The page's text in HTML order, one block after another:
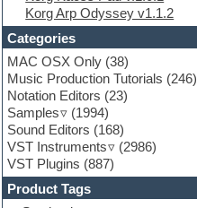
Fruityloops
Funk
Game sound design
Garritan
General MIDI kits
Guitar emulation
Guitar loops
Guitar processing
Guitar Strumming
HALion Instruments
Hands-up samples
Hardstyle
Korg Arp Odyssey v1.1.2
Categories
MAC OSX Only (38)
Music Production Tutorials (246)
Notation Editors (23)
Samples
(1994)
Sound Editors (168)
VST Instruments
(2986)
VST Plugins (887)
Product Tags